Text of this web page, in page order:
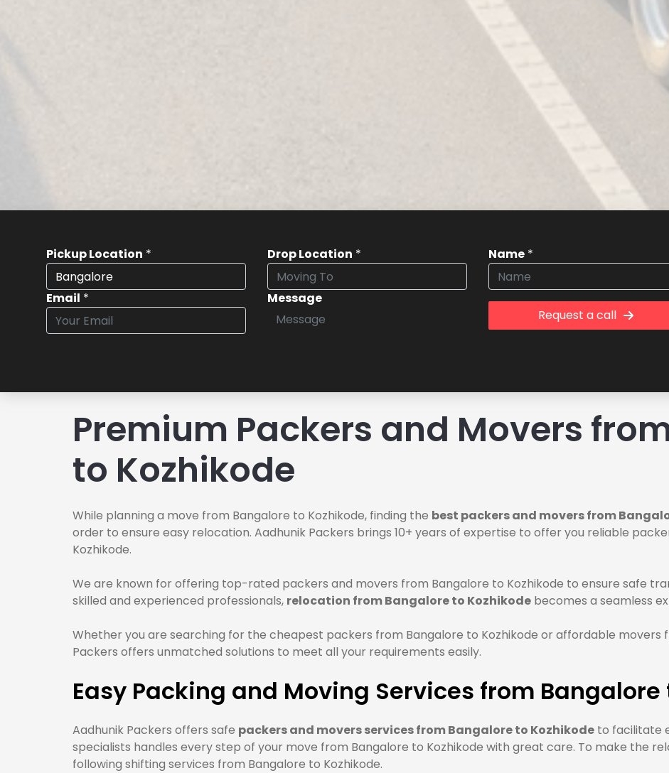
Pickup Location * Drop Location * Name *
Email *
Message
Request a call
Premium Packers and Movers
to Kozhikode
While planning a move from Bangalore to Kozhikode, finding the best packers and movers from
order to ensure easy relocation. Aadhunik Packers brings 10+ years of expertise to offer you reliable
Kozhikode.
We are known for offering top-rated packers and movers from Bangalore to Kozhikode to ensure safe
skilled and experienced professionals, relocation from Bangalore to Kozhikode becomes a seamless
Whether you are searching for the cheapest packers from Bangalore to Kozhikode or affordable movers
Packers offers unmatched solutions to meet all your requirements easily.
Easy Packing and Moving Services from Bangalore
Aadhunik Packers offers safe packers and movers services from Bangalore to Kozhikode to facilitate
specialists handles every step of your move from Bangalore to Kozhikode with great care. To make the
following shifting services from Bangalore to Kozhikode.